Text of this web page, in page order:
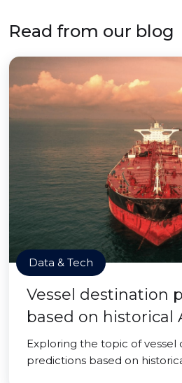
Read from our blog
Data & Tech
Vessel destination
based on historical
Exploring the topic of vessel
predictions based on